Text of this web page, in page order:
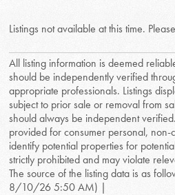
Listings not available at this time.
All listing information is deemed
should be independently verified
appropriate professionals. Listings
subject to prior sale or removal from
should always be independent
provided for consumer personal, non-
identify potential properties for
strictly prohibited and may violate
The source of the listing data is as
8/10/26 5:50 AM) |